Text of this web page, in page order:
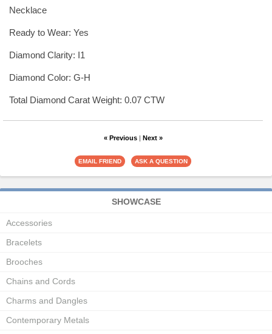
Necklace
Ready to Wear: Yes
Diamond Clarity: I1
Diamond Color: G-H
Total Diamond Carat Weight: 0.07 CTW
« Previous| Next »
SHOWCASE
Accessories
Bracelets
Brooches
Chains and Cords
Charms and Dangles
Contemporary Metals